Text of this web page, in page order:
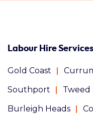
Labour Hire
Gold Coast
Southport
Tweed
Burleigh Heads